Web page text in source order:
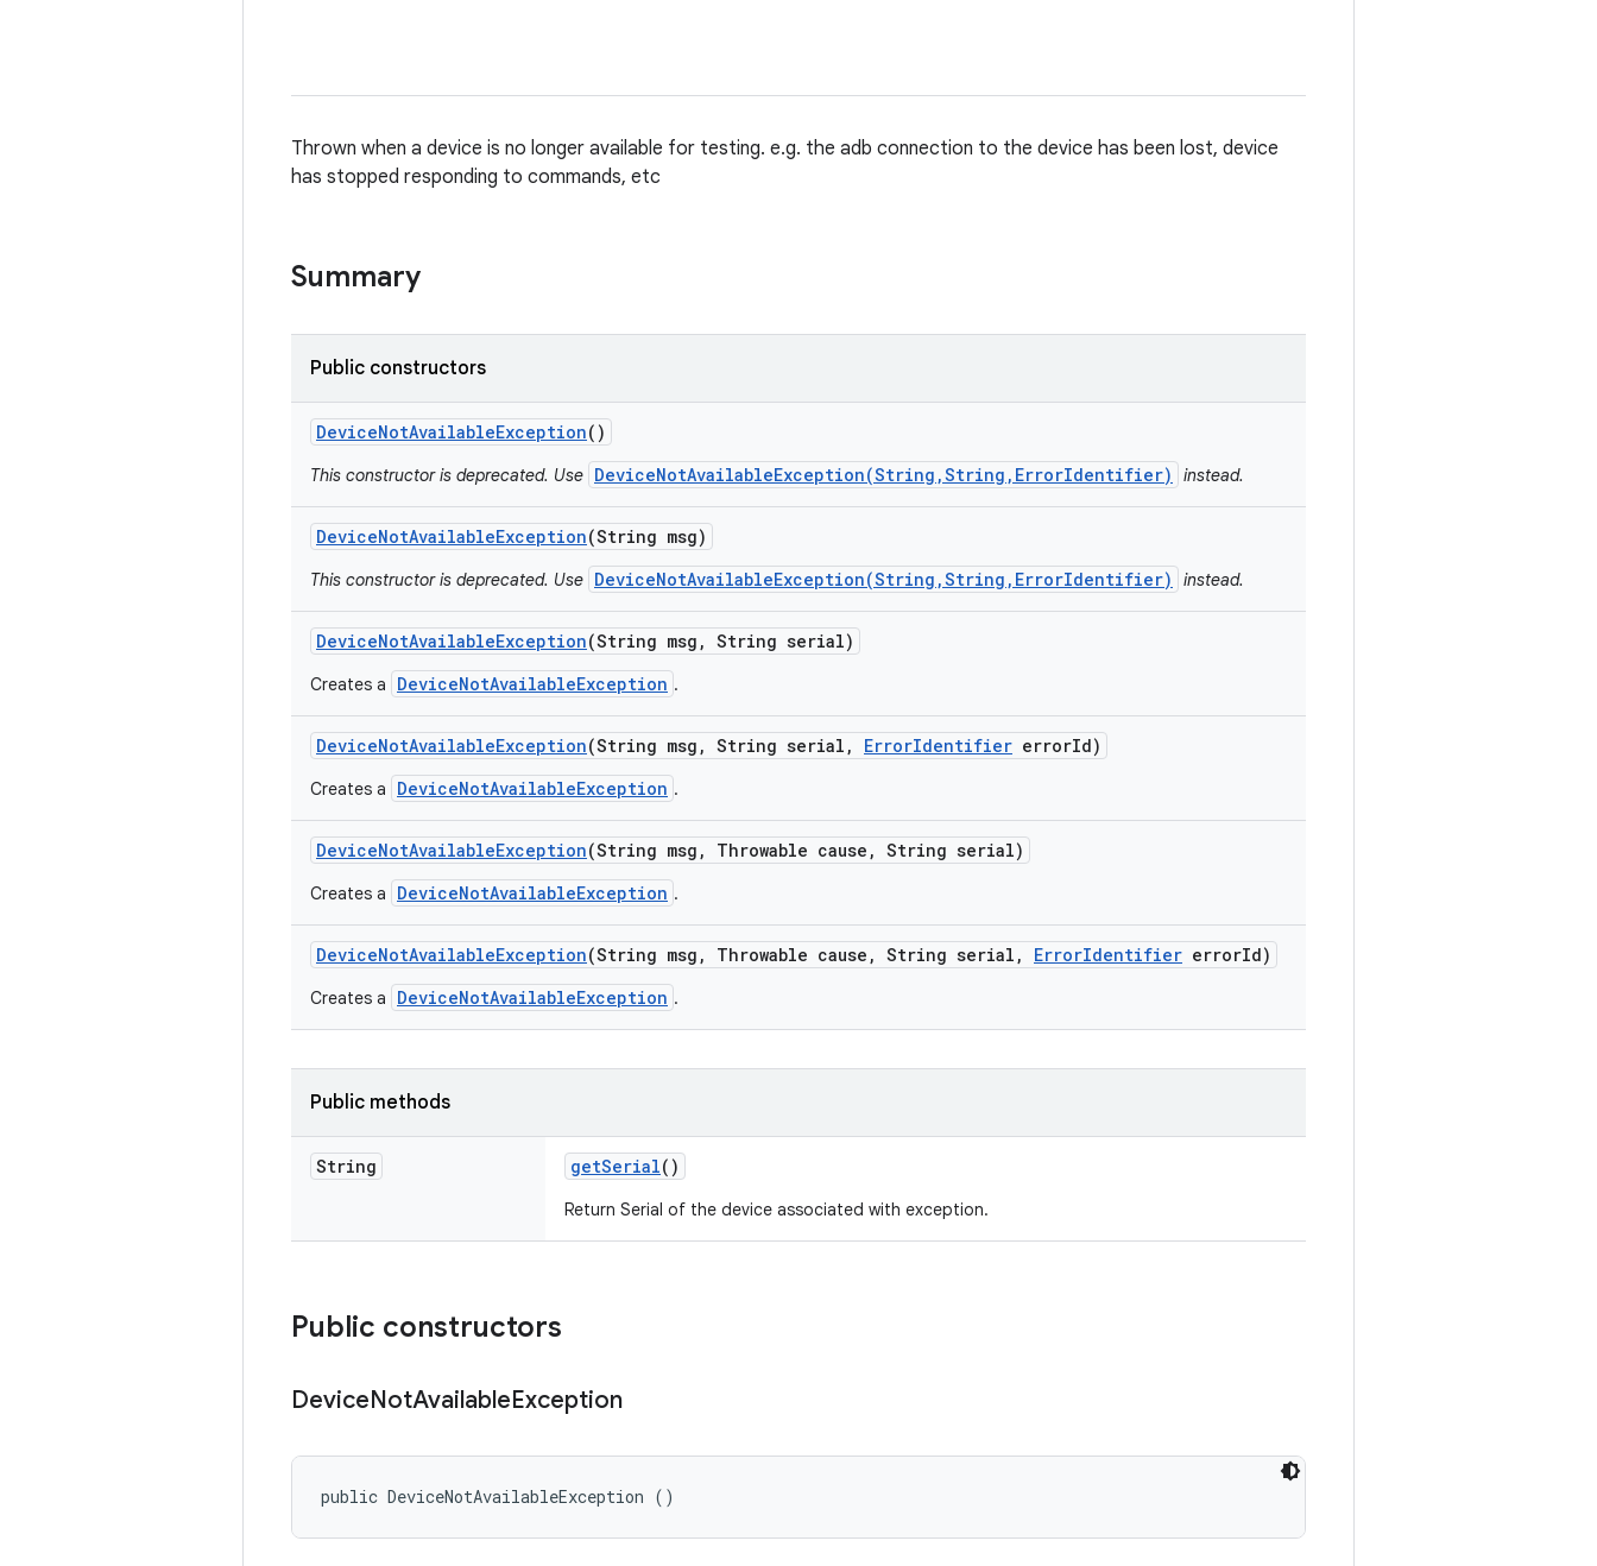
Thrown when a device is no longer available for testing. e.g. the adb connection to the device has been lost, device
has stopped responding to commands, etc
Summary
Public constructors
DeviceNotAvailableException()
This constructor is deprecated. Use DeviceNotAvailableException(String,String,ErrorIdentifier) instead.
DeviceNotAvailableException(String msg)
This constructor is deprecated. Use DeviceNotAvailableException(String,String,ErrorIdentifier) instead.
DeviceNotAvailableException(String msg , String serial)
Creates a DeviceNotAvailableException .
DeviceNotAvailableException(String msg , String serial , ErrorIdentifier errorId)
Creates a DeviceNotAvailableException .
DeviceNotAvailableException(String msg , Throwable cause , String serial)
Creates a DeviceNotAvailableException .
DeviceNotAvailableException(String msg , Throwable cause , String serial , ErrorIdentifier errorId)
Creates a DeviceNotAvailableException .
Public methods
String getSerial()
Return Serial of the device associated with exception.
Public constructors
DeviceNotAvailableException
public DeviceNotAvailableException ()